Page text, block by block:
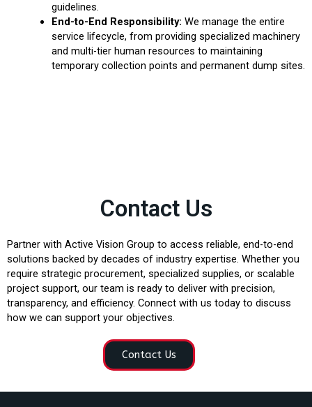
guidelines.
End-to-End Responsibility: We manage the entire
service lifecycle, from providing specialized machinery
and multi-tier human resources to maintaining
temporary collection points and permanent dump sites.
Contact Us
Partner with Active Vision Group to access reliable, end-to-end
solutions backed by decades of industry expertise. Whether you
require strategic procurement, specialized supplies, or scalable
project support, our team is ready to deliver with precision,
transparency, and efficiency. Connect with us today to discuss
how we can support your objectives.
Contact Us